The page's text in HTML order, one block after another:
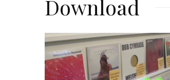
Download